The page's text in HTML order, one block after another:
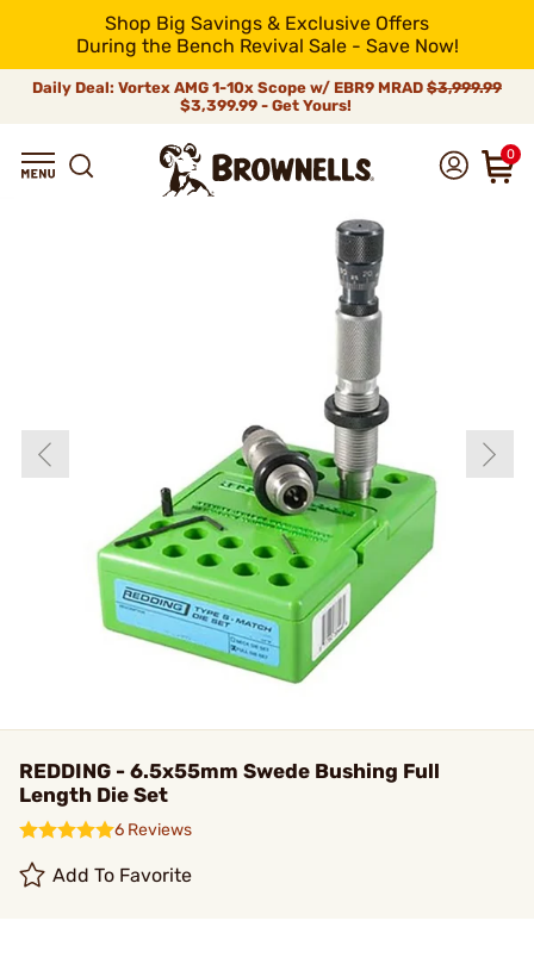
Shop Big Savings & Exclusive Offers
During the Bench Revival Sale - Save Now!
Daily Deal: Vortex AMG 1-10x Scope w/ EBR9 MRAD $3,999.99
$3,399.99 - Get Yours!
0
REDDING - 6.5x55mm Swede Bushing Full
Length Die Set
6 Reviews
Add To Favorite